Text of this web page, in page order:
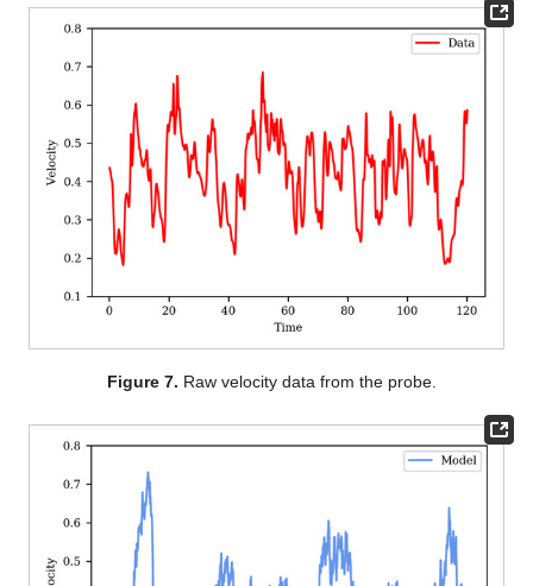
Figure 7. Raw velocity data from the probe.